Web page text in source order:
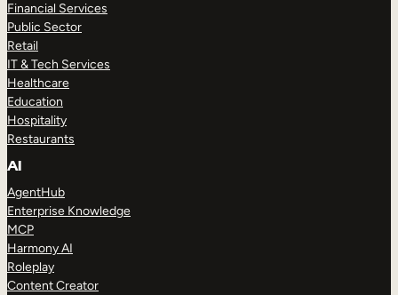
Financial Services
Public Sector
Retail
IT & Tech Services
Healthcare
Education
Hospitality
Restaurants
AI
AgentHub
Enterprise Knowledge
MCP
Harmony AI
Roleplay
Content Creator